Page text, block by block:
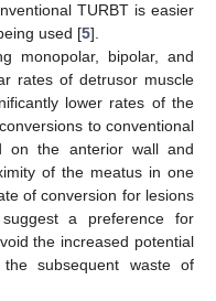
TURBT is easier
used [5].
monopolar, bipolar, and
rates of detrusor muscle
lower rates of the
to conventional
on the anterior wall and
of the meatus in one
of conversion for lesions
a preference for
the increased potential
subsequent waste of